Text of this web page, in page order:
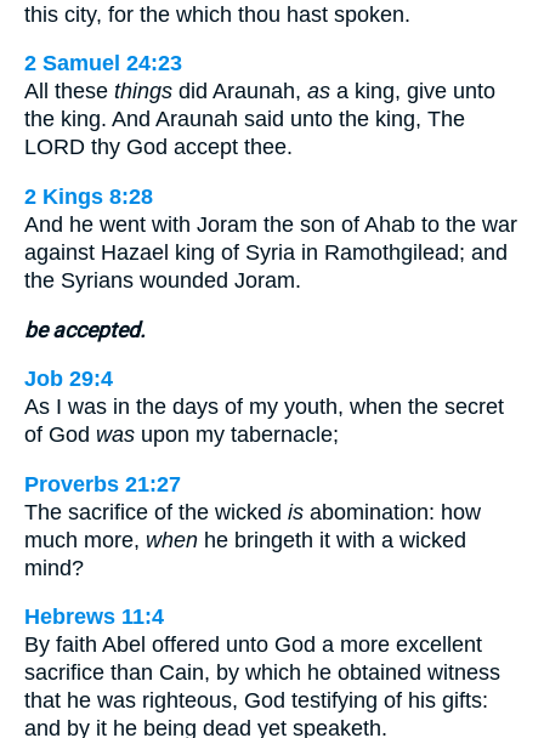
this city, for the which thou hast spoken.
2 Samuel 24:23
All these things did Araunah, as a king, give unto
the king. And Araunah said unto the king, The
LORD thy God accept thee.
2 Kings 8:28
And he went with Joram the son of Ahab to the war
against Hazael king of Syria in Ramothgilead; and
the Syrians wounded Joram.
be accepted.
Job 29:4
As I was in the days of my youth, when the secret
of God was upon my tabernacle;
Proverbs 21:27
The sacrifice of the wicked is abomination: how
much more, when he bringeth it with a wicked
mind?
Hebrews 11:4
By faith Abel offered unto God a more excellent
sacrifice than Cain, by which he obtained witness
that he was righteous, God testifying of his gifts:
and by it he being dead yet speaketh.